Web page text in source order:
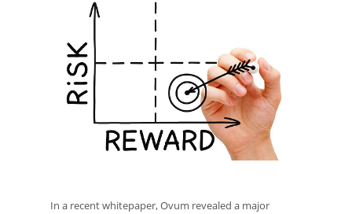
In a recent whitepaper, Ovum revealed a major